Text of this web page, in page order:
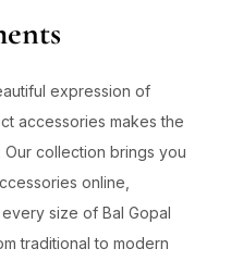
expression of
accessories makes the
collection brings you
online,
size of Bal Gopal
traditional to modern